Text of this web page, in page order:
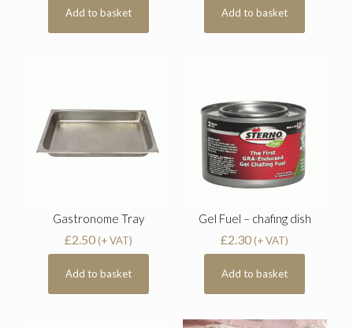
Add to basket Add to basket
Gastronome Tray
£2.50 (+ VAT)
Add to basket
Gel Fuel – chafing dish
£2.30 (+ VAT)
Add to basket